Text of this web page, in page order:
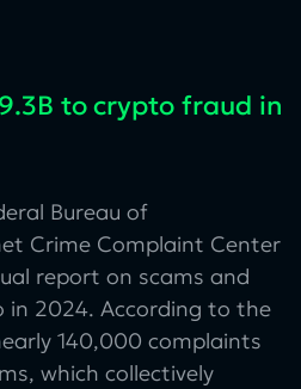
to crypto fraud in
Bureau of
Crime Complaint Center
report on scams and
in 2024. According to the
140,000 complaints
which collectively